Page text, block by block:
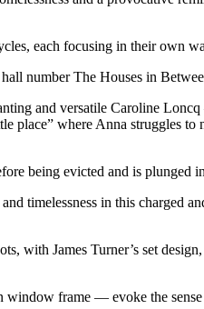
each focusing in their own
number The Houses in
and versatile Caroline
place” where Anna struggles
being evicted and is plunged
timelessness in this charged
with James Turner’s set
frame — evoke the